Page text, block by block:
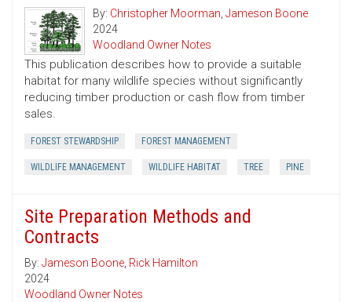
By: Christopher Moorman, Jameson Boone
2024
Woodland Owner Notes
This publication describes how to provide a suitable
habitat for many wildlife species without significantly
reducing timber production or cash flow from timber
sales.
FOREST STEWARDSHIP FOREST MANAGEMENT
WILDLIFE MANAGEMENT WILDLIFE HABITAT TREE PINE
Site Preparation Methods and
Contracts
By: Jameson Boone, Rick Hamilton
2024
Woodland Owner Notes